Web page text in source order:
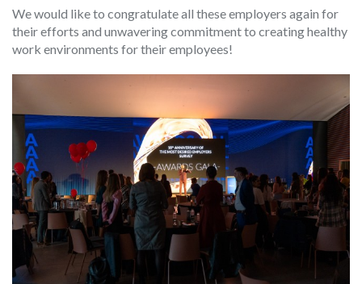
We would like to congratulate all these employers again for
their efforts and unwavering commitment to creating healthy
work environments for their employees!